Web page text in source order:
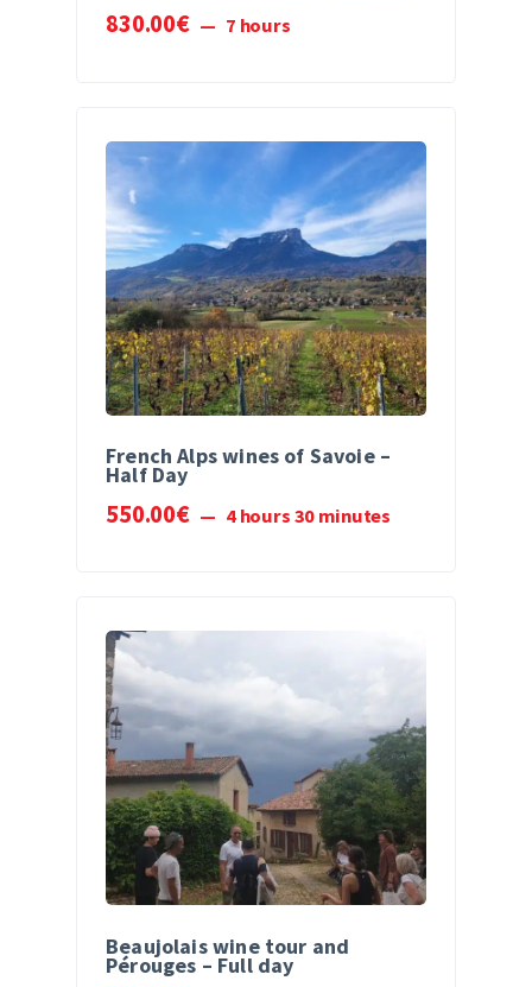
830.00€ 7 hours
French Alps wines of Savoie –
Half Day
550.00€ 4 hours 30 minutes
Beaujolais wine tour and
Pérouges – Full day